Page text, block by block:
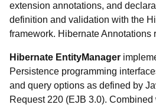
extension annotations, and
definition and validation with the
framework. Hibernate Annotations
Hibernate EntityManager
Persistence programming
and query options as defined by
Request 220 (EJB 3.0).